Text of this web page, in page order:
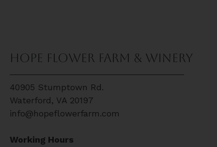
Hope Flower Farm & Winery
40905 Stumptown Rd.
Waterford, VA 20197
info@hopeflowerfarm.com
Working Hours